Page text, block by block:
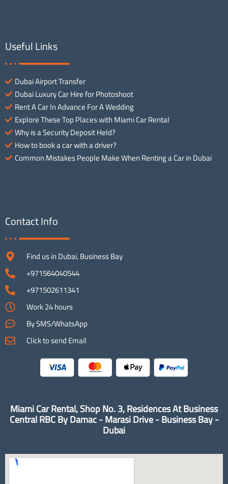
Useful Links
Dubai Airport Transfer
Dubai Luxury Car Hire for Photoshoot
Rent A Car In Advance For A Wedding
Explore These Top Places with Miami Car Rental
Why is a Security Deposit Held?
How to book a car with a driver?
Common Mistakes People Make When Renting a Car in Dubai
Contact Info
Find us in Dubai, Business Bay
+971564040544
+971502611341
Work 24 hours
By SMS/WhatsApp
Click to send Email
Miami Car Rental, Shop No. 3, Residences At Business
Central RBC By Damac - Marasi Drive - Business Bay -
Dubai